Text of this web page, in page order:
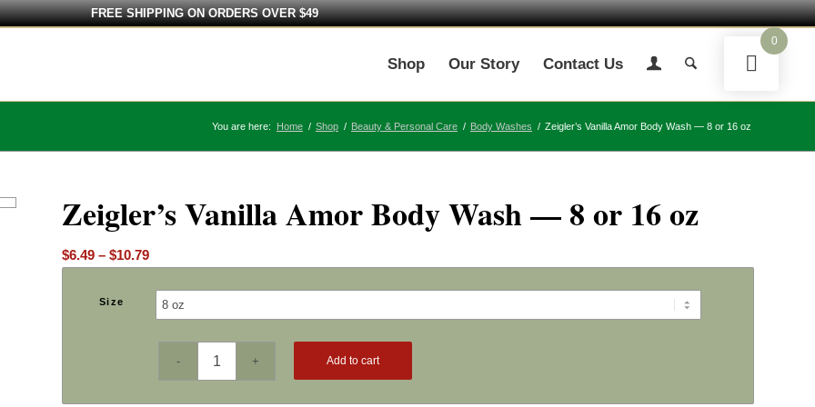
FREE SHIPPING ON ORDERS OVER $49
Shop Our Story Contact Us
You are here: Home / Shop / Beauty & Personal Care / Body Washes / Zeigler’s Vanilla Amor Body Wash — 8 or 16 oz
Zeigler’s Vanilla Amor Body Wash — 8 or 16 oz
$6.49 – $10.79Price
$6.49
through
$10.79
Size
Add to cart
0